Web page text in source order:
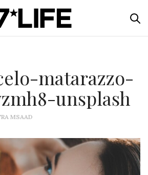
matarazzo-
unsplash
MSAAD